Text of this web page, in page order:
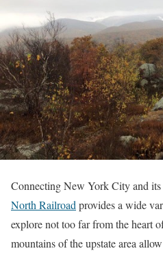
Connecting New York City and its
North Railroad provides a wide
explore not too far from the heart
mountains of the upstate area